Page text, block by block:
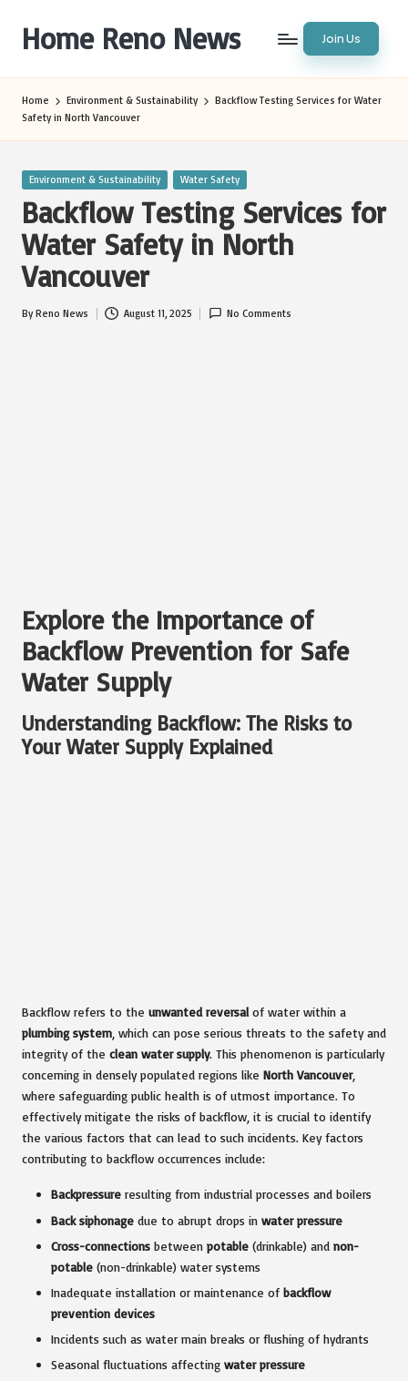
content
Home Reno News Join Us
Home Environment & Sustainability
Backflow Testing Services for Water
Safety in North Vancouver
Posted
Environment & Sustainability Water Safety
Backflow Testing Services for
Water Safety in North
Vancouver
Posted
ByReno News August 11, 2025 No Comments
Explore the Importance of
Backflow Prevention for Safe
Water Supply
Understanding Backflow: The Risks to
Your Water Supply Explained
Backflow refers to the unwanted reversalof water within a
plumbing system, which can pose serious threats to the safety and
integrity of the clean water supply. This phenomenon is particularly
concerning in densely populated regions like North Vancouver,
where safeguarding public health is of utmost importance. To
effectively mitigate the risks of backflow, it is crucial to identify
the various factors that can lead to such incidents. Key factors
contributing to backflow occurrences include:
Backpressure resulting from industrial processes and boilers
Back siphonage due to abrupt drops in water pressure
Cross-connections between potable (drinkable) and non-
potable (non-drinkable) water systems
Inadequate installation or maintenance of backflow
prevention devices
Incidents such as water main breaks or flushing of hydrants
Seasonal fluctuations affecting water pressure